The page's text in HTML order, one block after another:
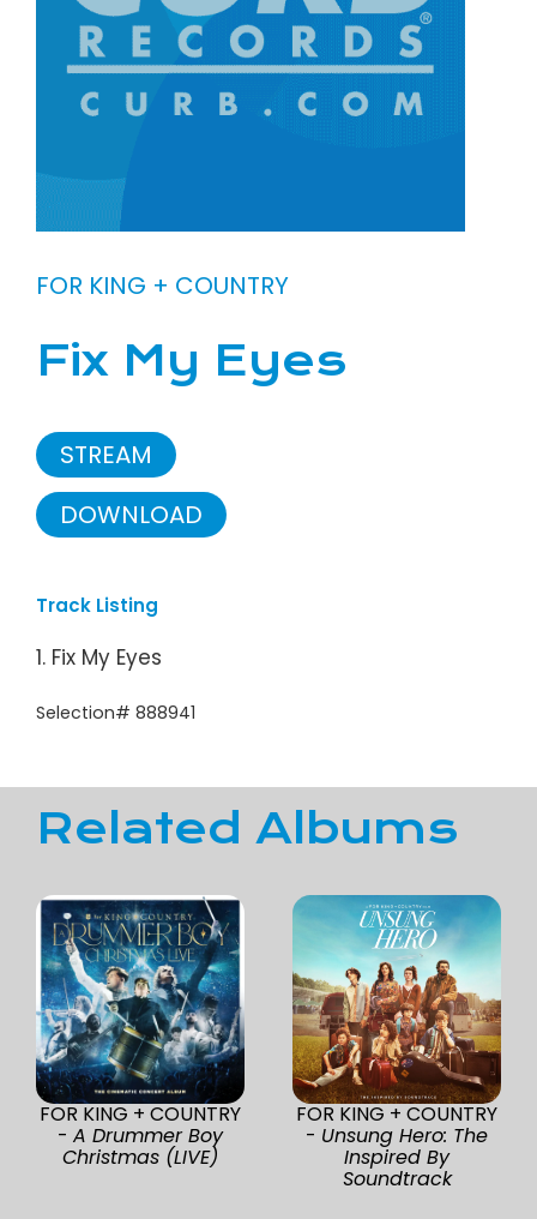
FOR KING + COUNTRY
Fix My Eyes
STREAM
DOWNLOAD
Track Listing
1. Fix My Eyes
Selection# 888941
Related Albums
FOR KING + COUNTRY
- A Drummer Boy
Christmas (LIVE)
FOR KING + COUNTRY
- Unsung Hero: The
Inspired By
Soundtrack